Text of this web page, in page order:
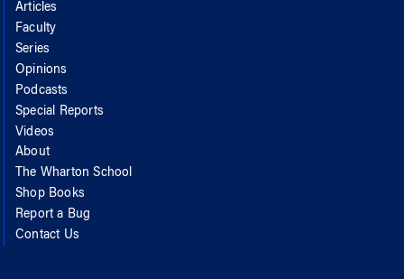
Articles
Faculty
Series
Opinions
Podcasts
Special Reports
Videos
About
The Wharton School
Shop Books
Report a Bug
Contact Us